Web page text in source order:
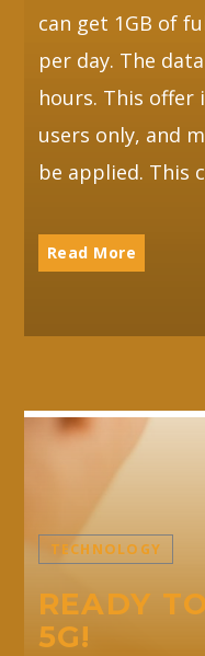
can get 1GB of
per day. The
hours. This offer
users only, and
be applied. This
Read More
TECHNOLOGY
READY
5G!